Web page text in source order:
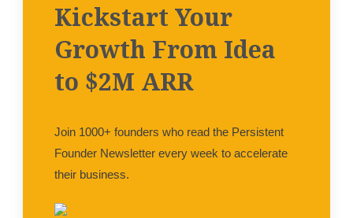
Kickstart Your
Growth From Idea
to $2M ARR
Join 1000+ founders who read the Persistent
Founder Newsletter every week to accelerate
their business.